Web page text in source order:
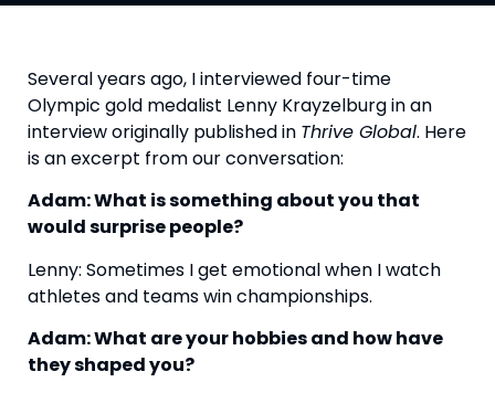
Several years ago, I interviewed four-time
Olympic gold medalist Lenny Krayzelburg in an
interview originally published in Thrive Global. Here
is an excerpt from our conversation:
Adam: What is something about you that
would surprise people?
Lenny: Sometimes I get emotional when I watch
athletes and teams win championships.
Adam: What are your hobbies and how have
they shaped you?